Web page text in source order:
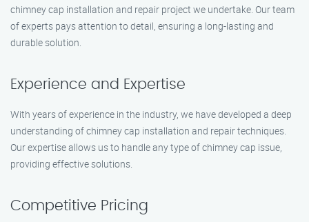
chimney cap installation and repair project we undertake. Our team
of experts pays attention to detail, ensuring a long-lasting and
durable solution.
Experience and Expertise
With years of experience in the industry, we have developed a deep
understanding of chimney cap installation and repair techniques.
Our expertise allows us to handle any type of chimney cap issue,
providing effective solutions.
Competitive Pricing